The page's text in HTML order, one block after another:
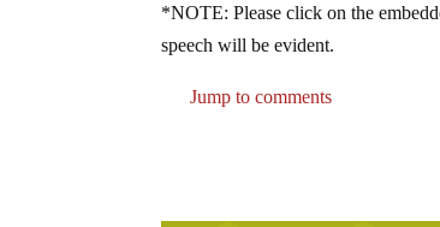
*NOTE: Please click on the
speech will be evident.
Jump to comments